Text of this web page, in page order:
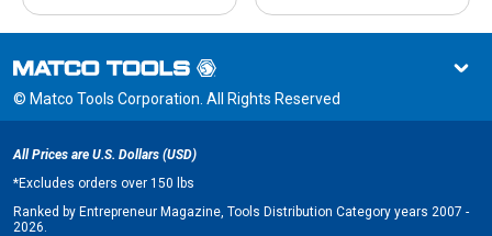
© Matco Tools Corporation. All Rights Reserved
All Prices are U.S. Dollars (USD)
*Excludes orders over 150 lbs
Ranked by Entrepreneur Magazine, Tools Distribution Category years 2007 -
2026.